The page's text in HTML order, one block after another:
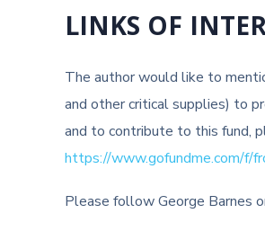
LINKS OF
The author would like to
and other critical supplies) to
and to contribute to this fund,
https://www.gofundme.com/f/
Please follow George Barnes